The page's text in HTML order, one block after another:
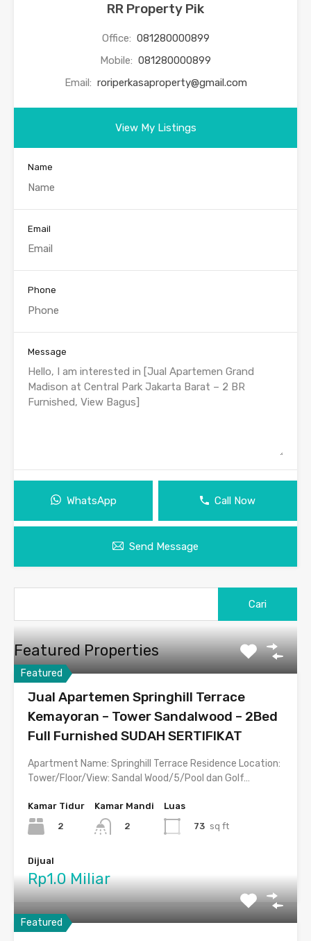
RR Property Pik
Office: 081280000899
Mobile: 081280000899
Email: roriperkasaproperty@gmail.com
View My Listings
Name
Email
Phone
Message
WhatsApp Call Now
Send Message
Featured Properties
Featured
Jual Apartemen Springhill Terrace
Kemayoran – Tower Sandalwood – 2Bed
Full Furnished SUDAH SERTIFIKAT
Apartment Name: Springhill Terrace Residence Location:
Tower/Floor/View: Sandal Wood/5/Pool dan Golf…
Kamar Tidur
2
Kamar Mandi
2
Luas
73 sq ft
Dijual
Rp1.0 Miliar
Featured